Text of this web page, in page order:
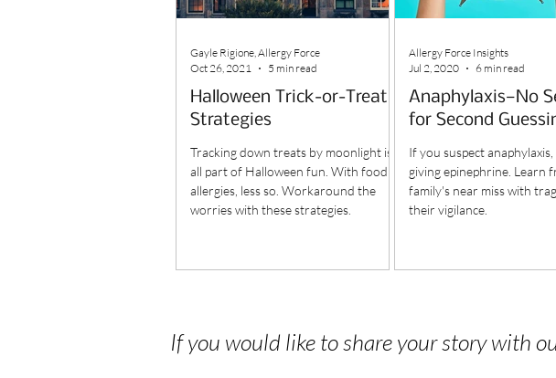
Halloween Trick-or-Treat
Strategies
Tracking down treats by moonlight is
all part of Halloween fun. With food
allergies, less so. Workaround the
worries with these strategies.
Gayle Rigione, Allergy Force
Oct 26, 2021
5 min read
Anaphylaxis—No
for Second
If you suspect anaphylaxis,
giving epinephrine. Learn
family's near miss with
their vigilance.
Allergy Force Insights
Jul 2, 2020
6 min read
If you would like to share your story with